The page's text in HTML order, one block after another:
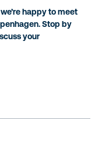
happy to meet
Stop by
your